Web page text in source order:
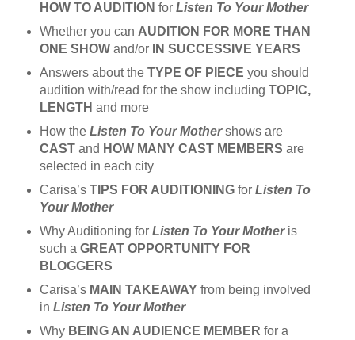
HOW TO AUDITION for Listen To Your Mother
Whether you can AUDITION FOR MORE THAN
ONE SHOWand/or
IN SUCCESSIVE YEARS
Answers about the TYPE OF PIECE you should
audition with/read for the show including TOPIC,
LENGTH and more
How the Listen To Your Mothershows are
CAST and HOW MANY CAST MEMBERS are
selected in each city
Carisa’s TIPS FOR AUDITIONINGfor Listen To
Your Mother
Why Auditioning for Listen To Your Motheris
such a GREAT OPPORTUNITY FOR
BLOGGERS
Carisa’sMAIN TAKEAWAYfrom being involved
in Listen To Your Mother
Why BEING AN AUDIENCE MEMBER for a